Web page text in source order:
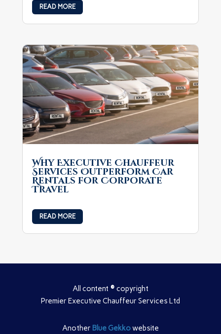
READ MORE
Why Executive Chauffeur
Services Outperform Car
Rentals for Corporate
Travel
READ MORE
All content © copyright
Premier Executive Chauffeur Services Ltd
Another Blue Gekkowebsite